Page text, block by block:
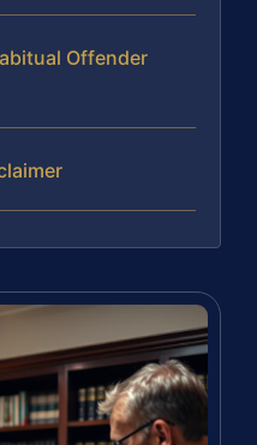
Offender